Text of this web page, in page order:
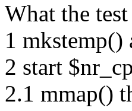
What the
1
2 start
2.1 mmap()